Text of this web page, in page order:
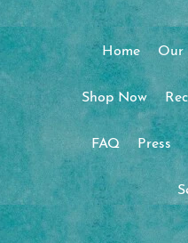
Home Our
Shop Now
FAQ Press